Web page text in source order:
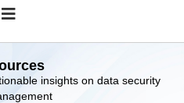
insights on data security